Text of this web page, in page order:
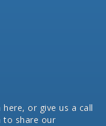
here, or give us a call
to share our